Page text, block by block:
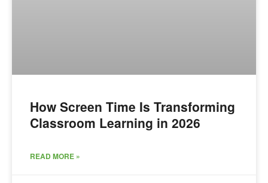
How Screen Time Is Transforming
Classroom Learning in 2026
READ MORE »